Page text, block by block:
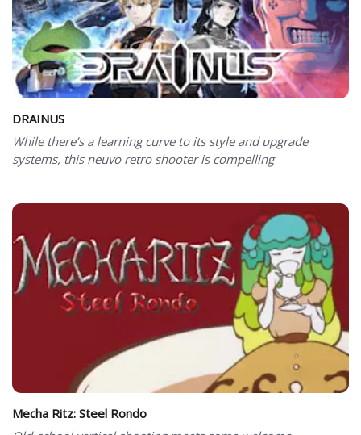
DRAINUS
While there’s a learning curve to its style and upgrade
systems, this neuvo retro shooter is compelling
Mecha Ritz: Steel Rondo